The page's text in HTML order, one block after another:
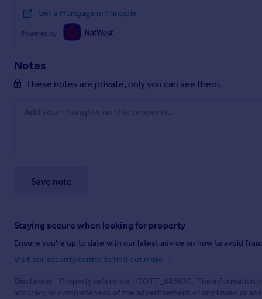
Get a Mortgage in Principle
Powered by
Notes
These notes are private, only you can see them.
Save note
Staying secure when looking for property
Ensure you're up to date with our latest advice on how to avoid
Visit our security centre to find out more
Disclaimer - Property reference HSOTT_685830. The information
accuracy or completeness of the advertisement or any linked or